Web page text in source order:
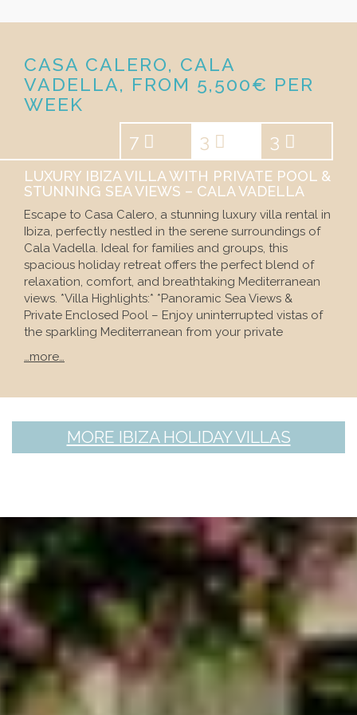
CASA CALERO, CALA
VADELLA, FROM 5,500€ PER
WEEK
7
3 3
LUXURY IBIZA VILLA WITH PRIVATE POOL &
STUNNING SEA VIEWS – CALA VADELLA
Escape to Casa Calero, a stunning luxury villa rental in
Ibiza, perfectly nestled in the serene surroundings of
Cala Vadella. Ideal for families and groups, this
spacious holiday retreat offers the perfect blend of
relaxation, comfort, and breathtaking Mediterranean
views. *Villa Highlights:* *Panoramic Sea Views &
Private Enclosed Pool – Enjoy uninterrupted vistas of
the sparkling Mediterranean from your private
…more…
MORE IBIZA HOLIDAY VILLAS